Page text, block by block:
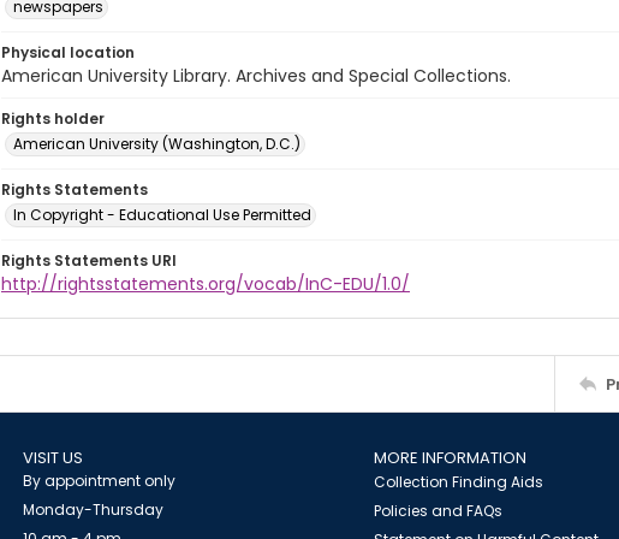
newspapers
Physical location
American University Library. Archives and Special Collections.
Rights holder
American University (Washington, D.C.)
Rights Statements
In Copyright - Educational Use Permitted
Rights Statements URI
http://rightsstatements.org/vocab/InC-EDU/1.0/
VISIT US
By appointment only
Monday-Thursday
MORE INFORMATION
Collection Finding Aids
Policies and FAQs